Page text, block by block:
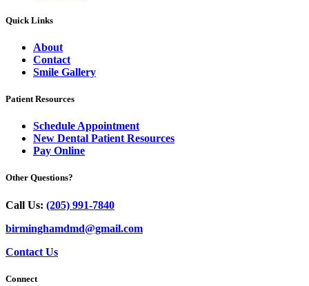
Quick Links
About
Contact
Smile Gallery
Patient Resources
Schedule Appointment
New Dental Patient Resources
Pay Online
Other Questions?
Call Us: (205) 991-7840
birminghamdmd@gmail.com
Contact Us
Connect